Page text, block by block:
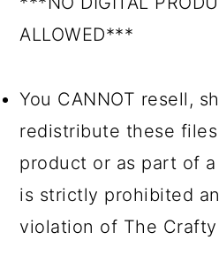
ALLOWED***
You CANNOT resell,
redistribute these
product or as part of
is strictly prohibited
violation of The